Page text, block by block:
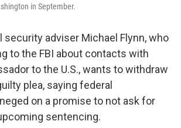
in September.
security adviser Michael Flynn, who
to the FBI about contacts with
to the U.S., wants to withdraw
plea, saying federal
on a promise to not ask for
sentencing.